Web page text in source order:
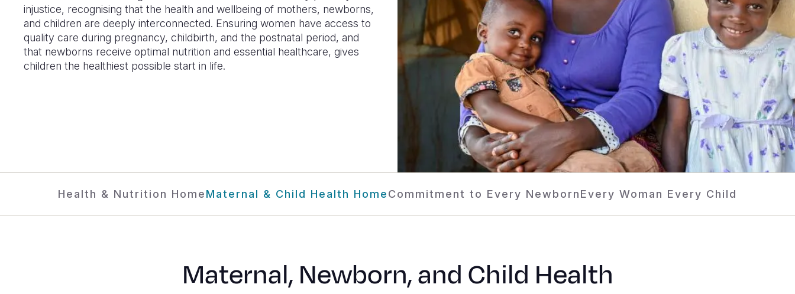
injustice, recognising that the health and wellbeing of mothers, newborns,
and children are deeply interconnected. Ensuring women have access to
quality care during pregnancy, childbirth, and the postnatal period, and
that newborns receive optimal nutrition and essential healthcare, gives
children the healthiest possible start in life.
Health & Nutrition HomeMaternal & Child Health HomeCommitment to Every NewbornEvery Woman Every Child
Maternal, Newborn, and Child Health